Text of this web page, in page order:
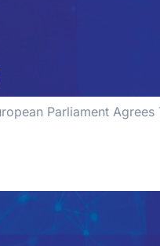
Parliament Agrees